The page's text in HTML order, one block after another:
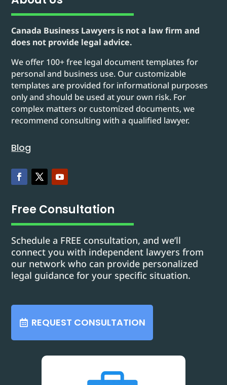
Canada Business Lawyers is not a law firm and
does not provide legal advice.
We offer 100+ free legal document templates for
personal and business use. Our customizable
templates are provided for informational purposes
only and should be used at your own risk. For
complex matters or customized documents, we
recommend consulting with a qualified lawyer.
Blog
Free Consultation
Schedule a FREE consultation, and we’ll
connect you with independent lawyers from
our network who can provide personalized
legal guidance for your specific situation.
REQUEST CONSULTATION